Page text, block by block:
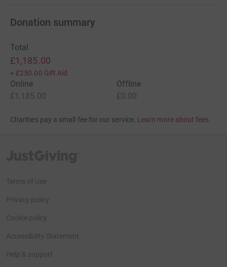
Donation summary
Total
£1,185.00
+ £250.00 Gift Aid
Online
£1,185.00
Offline
£0.00
Charities pay a small fee for our service. Learn more about fees
Terms of Use
Privacy policy
Cookie policy
Accessibility Statement
Help & support